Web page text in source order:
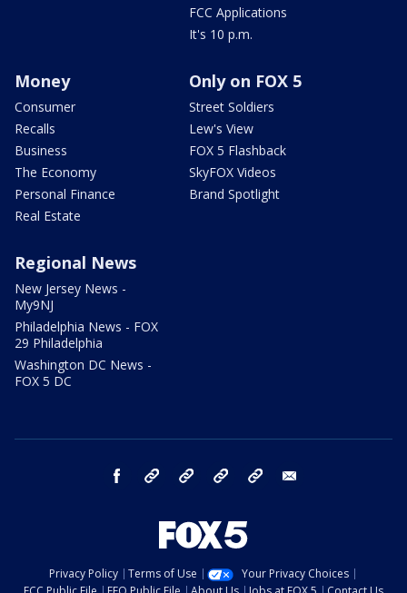
FCC Applications
It's 10 p.m.
Money
Consumer
Recalls
Business
The Economy
Personal Finance
Real Estate
Only on FOX 5
Street Soldiers
Lew's View
FOX 5 Flashback
SkyFOX Videos
Brand Spotlight
Regional News
New Jersey News -
My9NJ
Philadelphia News - FOX
29 Philadelphia
Washington DC News -
FOX 5 DC
facebook Instagram TikTok YouTube
Privacy Policy Terms of Use
Your Privacy Choices